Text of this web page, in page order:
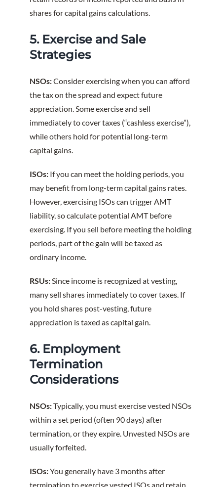
shares for capital gains calculations.
5. Exercise and Sale
Strategies
NSOs:Consider exercising when you can afford
the tax on the spread and expect future
appreciation. Some exercise and sell
immediately to cover taxes (“cashless exercise”),
while others hold for potential long-term
capital gains.
ISOs:If you can meet the holding periods, you
may benefit from long-term capital gains rates.
However, exercising ISOs can trigger AMT
liability, so calculate potential AMT before
exercising. If you sell before meeting the holding
periods, part of the gain will be taxed as
ordinary income.
RSUs:Since income is recognized at vesting,
many sell shares immediately to cover taxes. If
you hold shares post-vesting, future
appreciation is taxed as capital gain.
6. Employment
Termination
Considerations
NSOs:Typically, you must exercise vested NSOs
within a set period (often 90 days) after
termination, or they expire. Unvested NSOs are
usually forfeited.
ISOs:You generally have 3 months after
termination to exercise vested ISOs and retain